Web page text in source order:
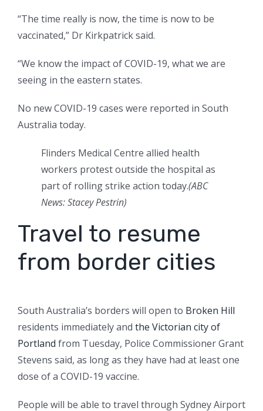
“The time really is now, the time is now to be
vaccinated,” Dr Kirkpatrick said.
“We know the impact of COVID-19, what we are
seeing in the eastern states.
No new COVID-19 cases were reported in South
Australia today.
Flinders Medical Centre allied health
workers protest outside the hospital as
part of rolling strike action today.(ABC
News: Stacey Pestrin)
Travel to resume
from border cities
South Australia’s borders will open to Broken Hill
residents immediately and the Victorian city of
Portland from Tuesday, Police Commissioner Grant
Stevens said, as long as they have had at least one
dose of a COVID-19 vaccine.
People will be able to travel through Sydney Airport